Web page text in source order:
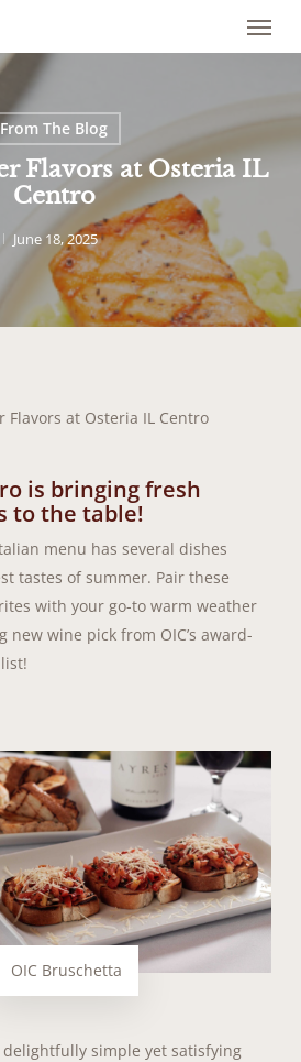
Menu
From The Blog
Flavors at Osteria IL
Centro
June 18, 2025
Flavors at Osteria IL Centro
is bringing fresh
to the table!
menu has several dishes
tastes of summer. Pair these
with your go-to warm weather
new wine pick from OIC’s award-
OIC Bruschetta
simple yet satisfying